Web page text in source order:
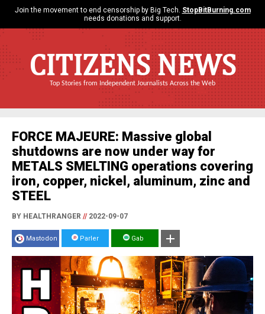
Join the movement to end censorship by Big Tech. StopBitBurning.com
needs donations and support.
CITIZENS NEWS
Top Stories from Independent Journalists Across the Web
FORCE MAJEURE: Massive global
shutdowns are now under way for
METALS SMELTING operations covering
iron, copper, nickel, aluminum, zinc and
STEEL
BY HEALTHRANGER //2022-09-07
Mastodon Parler Gab